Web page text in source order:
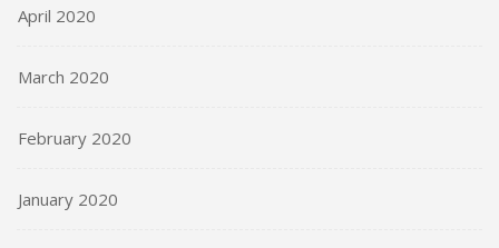
April 2020
March 2020
February 2020
January 2020